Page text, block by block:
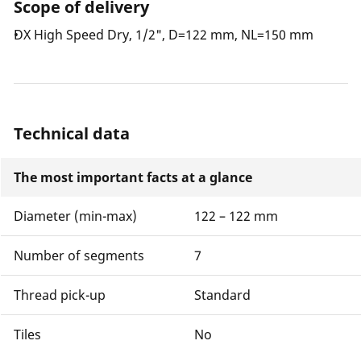
Scope of delivery
DX High Speed Dry, 1/2", D=122 mm, NL=150 mm
Technical data
The most important facts at a glance
Diameter (min-max) 122 – 122 mm
Number of segments 7
Thread pick-up Standard
Tiles No